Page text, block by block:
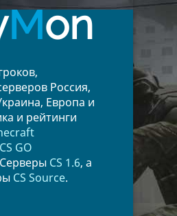
Mon
Россия,
Европа и
и рейтинги
CS GO
CS 1.6, а
CS Source.